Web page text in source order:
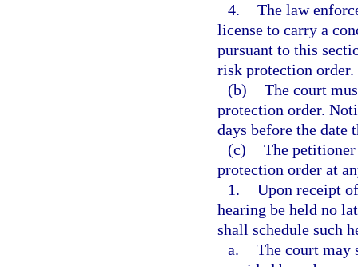
4. The law
license to carry a
pursuant to this
risk protection order.
(b) The court
protection order.
days before the date
(c) The
protection order at
1. Upon receipt
hearing be held no
shall schedule such
a. The court may